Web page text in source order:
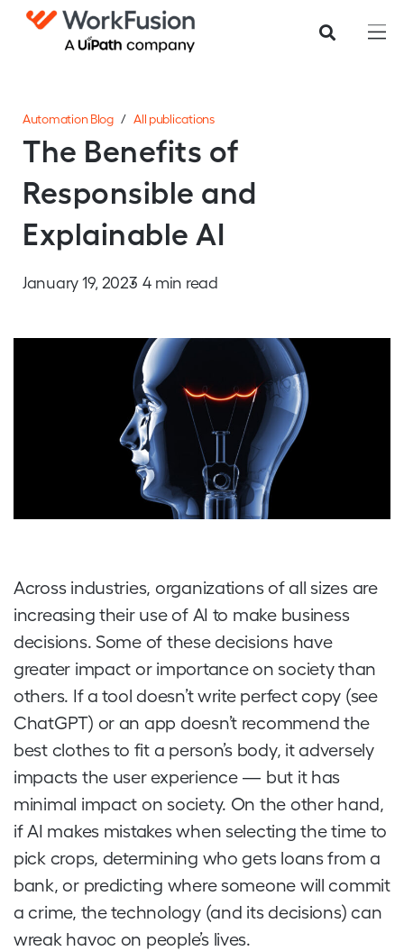
Automation Blog/All publications
The Benefits of
Responsible and
Explainable AI
January 19, 2023 4 min read
Across industries, organizations of all sizes are
increasing their use of AI to make business
decisions. Some of these decisions have
greater impact or importance on society than
others. If a tool doesn’t write perfect copy (see
ChatGPT) or an app doesn’t recommend the
best clothes to fit a person’s body, it adversely
impacts the user experience — but it has
minimal impact on society. On the other hand,
if AI makes mistakes when selecting the time to
pick crops, determining who gets loans from a
bank, or predicting where someone will commit
a crime, the technology (and its decisions) can
wreak havoc on people’s lives.